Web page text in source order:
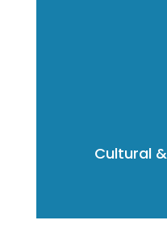
Cultural